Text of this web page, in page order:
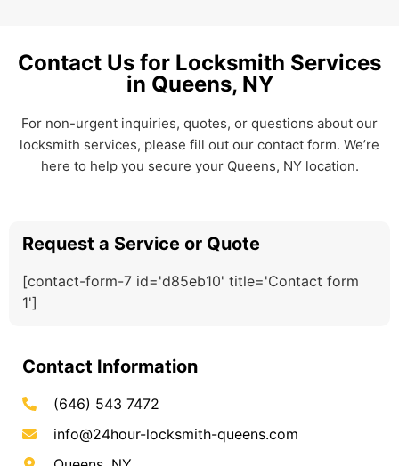
Contact Us for Locksmith Services
in Queens, NY
For non-urgent inquiries, quotes, or questions about our
locksmith services, please fill out our contact form. We’re
here to help you secure your Queens, NY location.
Request a Service or Quote
[contact-form-7 id='d85eb10' title='Contact form
1']
Contact Information
(646) 543 7472
info@24hour-locksmith-queens.com